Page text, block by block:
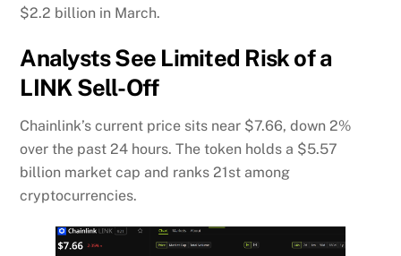
$2.2 billion in March.
Analysts See Limited Risk of a
LINK Sell-Off
Chainlink’s current price sits near $7.66, down 2%
over the past 24 hours. The token holds a $5.57
billion market cap and ranks 21st among
cryptocurrencies.